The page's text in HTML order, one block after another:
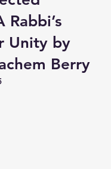
Rabbi’s
Unity by
Berry